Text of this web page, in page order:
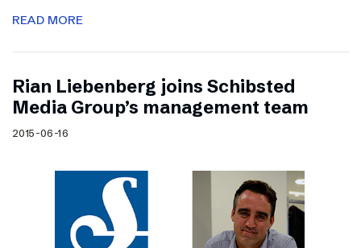
READ MORE
Rian Liebenberg joins Schibsted
Media Group’s management team
2015-06-16